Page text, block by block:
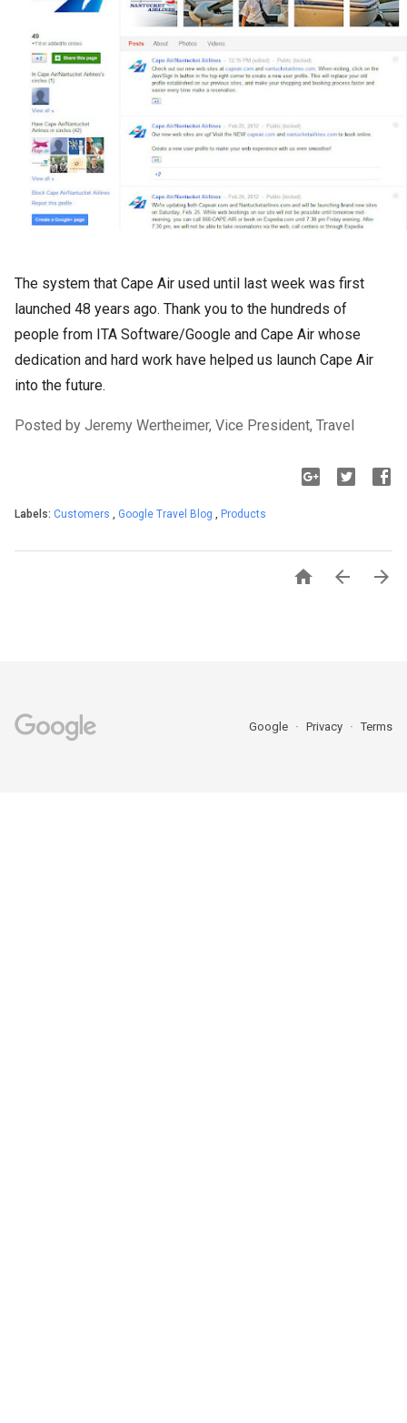
The system that Cape Air used until last week was first
launched 48 years ago. Thank you to the hundreds of
people from ITA Software/Google and Cape Air whose
dedication and hard work have helped us launch Cape Air
into the future.
Posted by Jeremy Wertheimer, Vice President, Travel
Labels: Customers , Google Travel Blog , Products
  
Google Privacy Terms